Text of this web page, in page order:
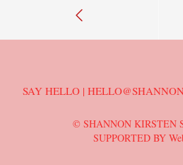
SAY HELLO |
© SHANNON KIRSTEN
SUPPORTED BY